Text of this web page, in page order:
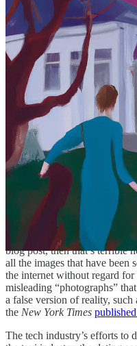
For this post, I also decided it
art by inputting a sentence
uses AI to generate art. So I
both stories: “In the 1930s, a
house under a purple sky and
nearby.”
Well after clicking through a
what I asked for, I chose the
The good news is that
Fallingwater
is a Frank
whose buildings literally
then again, my input did not
Wright.”
However, the ensuing art is
frightening for how it might
Being a visual artist has
the vast majority, but if all
AI art) to generate images
blog post, then that’s terrible
all the images that have been
the internet without regard
misleading “photographs”
a false version of reality,
the New York Times
The tech industry’s efforts to